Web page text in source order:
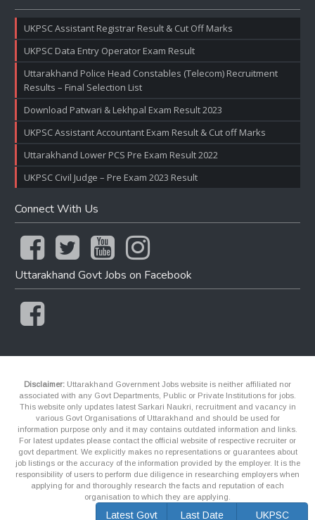
UKPSC Assistant Registrar Result & Cut Off Marks
UKPSC Data Entry Operator Exam Result
Uttarakhand Police Head Constables (Telecom) Recruitment
Results – Final Selection List
Download Patwari & Lekhpal Exam Result 2023
UKPSC Assistant Accountant Exam Result & Cut off Marks
Uttarakhand Lower PCS Pre Exam Result 2022
UKPSC Civil Judge – Pre Exam 2023 Result
Connect With Us
Uttarakhand Govt Jobs on Facebook
Disclaimer: Uttarakhand Government Jobs website is neither affiliated nor
associated with any Govt Departments, Public or Private Institutions for jobs.
This website only updates latest Sarkari Naukri, recruitment and vacancy in
various Govt Organisations of Uttarakhand and should be used for
information purpose only and it may contains outdated information and links.
For latest updates please contact the official website of respective recruiter or
govt department. We explicitly makes no representations or guarantees about
job listings or the accuracy of the information provided by the employer. It is the
responsibility of users to perform due diligence in researching employers when
applying for and thoroughly research the facts and reputation of each
organisation to which they are applying.
Latest Govt Last Date UKPSC